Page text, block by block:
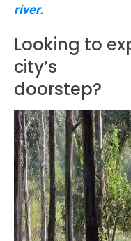
river.
Looking to
city’s
doorstep?